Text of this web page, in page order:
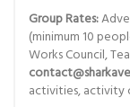
Group Rates:
(minimum 10
Works Council,
activities, activity